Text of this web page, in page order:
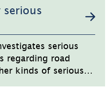
serious
serious
regarding road
kinds of serious